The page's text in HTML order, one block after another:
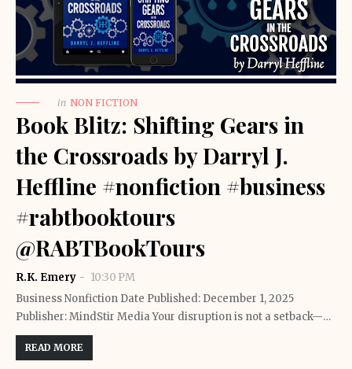
in NON FICTION
Book Blitz: Shifting Gears in
the Crossroads by Darryl J.
Heffline #nonfiction #business
#rabtbooktours
@RABTBookTours
R.K. Emery
10:30 PM
Business Nonfiction Date Published: December 1, 2025
Publisher: MindStir Media Your disruption is not a setback—…
READ MORE